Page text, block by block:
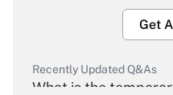
Get
Recently Updated Q&As
What is the